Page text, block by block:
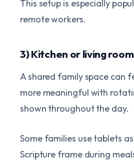
This setup is especially
remote workers.
3) Kitchen or living room
A shared family space can
more meaningful with
shown throughout the day.
Some families use tablets
Scripture frame during